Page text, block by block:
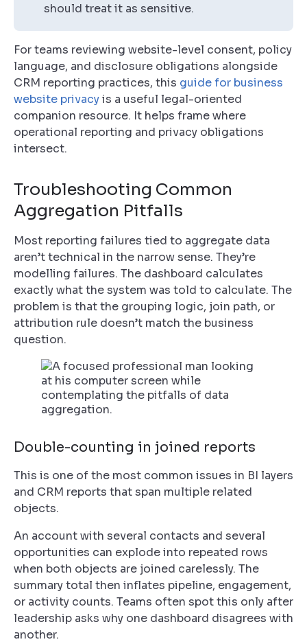
should treat it as sensitive.
For teams reviewing website-level consent, policy
language, and disclosure obligations alongside
CRM reporting practices, this guide for business
website privacyis a useful legal-oriented
companion resource. It helps frame where
operational reporting and privacy obligations
intersect.
Troubleshooting Common
Aggregation Pitfalls
Most reporting failures tied to aggregate data
aren’t technical in the narrow sense. They’re
modelling failures. The dashboard calculates
exactly what the system was told to calculate. The
problem is that the grouping logic, join path, or
attribution rule doesn’t match the business
question.
Double-counting in joined reports
This is one of the most common issues in BI layers
and CRM reports that span multiple related
objects.
An account with several contacts and several
opportunities can explode into repeated rows
when both objects are joined carelessly. The
summary total then inflates pipeline, engagement,
or activity counts. Teams often spot this only after
leadership asks why one dashboard disagrees with
another.